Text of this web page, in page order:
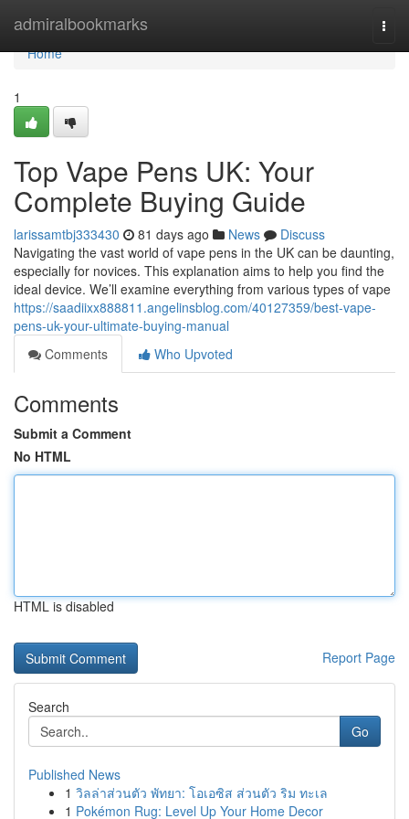
admiralbookmarks
Home
Home
1
Top Vape Pens UK: Your
Complete Buying Guide
larissamtbj333430 81 days ago News
Discuss
Navigating the vast world of vape pens in the UK can be daunting,
especially for novices. This explanation aims to help you find the
ideal device. We’ll examine everything from various types of vape
https://saadiixx888811.angelinsblog.com/40127359/best-vape-
pens-uk-your-ultimate-buying-manual
Comments
Who Upvoted
Comments
Submit a Comment
No HTML
HTML is disabled
Report Page
Search
Go
Published News
1 วิลล่าส่วนตัว พัทยา: โอเอซิส ส่วนตัว ริม ทะเล
1 Pokémon Rug: Level Up Your Home Decor